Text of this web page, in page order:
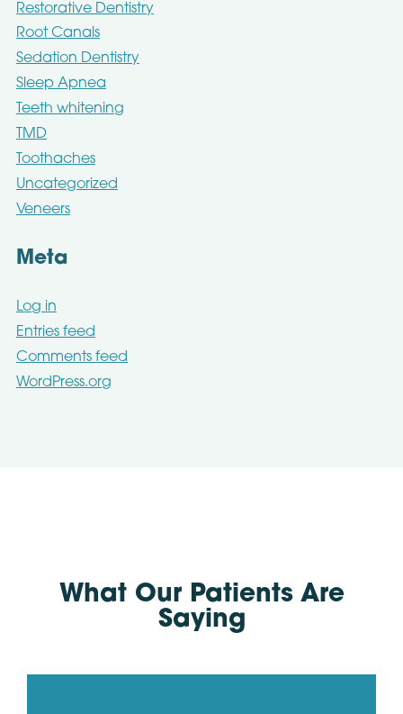
Restorative Dentistry
Root Canals
Sedation Dentistry
Sleep Apnea
Teeth whitening
TMD
Toothaches
Uncategorized
Veneers
Meta
Log in
Entries feed
Comments feed
WordPress.org
What Our Patients Are
Saying